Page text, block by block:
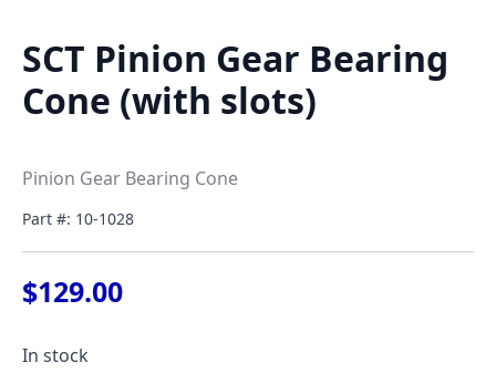
SCT Pinion Gear Bearing
Cone (with slots)
Pinion Gear Bearing Cone
Part #: 10-1028
$129.00
In stock